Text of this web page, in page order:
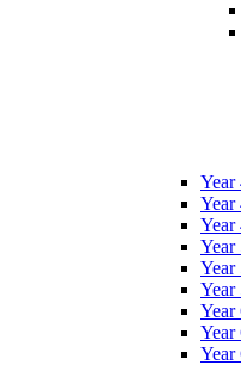
Year
Year
Year
Year
Year
Year
Year
Year